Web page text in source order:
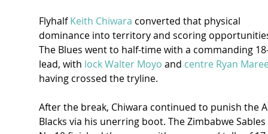
Flyhalf Keith Chiwara converted that physical
dominance into territory and scoring
The Blues went to half-time with a commanding
lead, with lock Walter Moyo and centre Ryan
having crossed the tryline.
After the break, Chiwara continued to punish the
Blacks via his unerring boot. The Zimbabwe Sables